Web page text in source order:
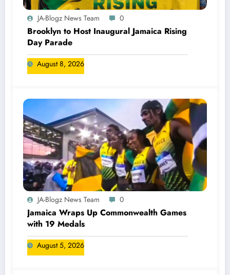
JA-Blogz News Team 0
Brooklyn to Host Inaugural Jamaica Rising
Day Parade
August 8, 2026
JA-Blogz News Team 0
Jamaica Wraps Up Commonwealth Games
with 19 Medals
August 5, 2026